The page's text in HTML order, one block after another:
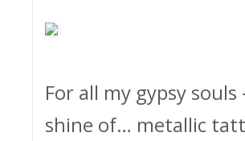
For all my gypsy
shine of… metallic